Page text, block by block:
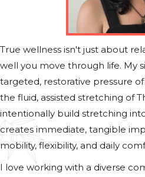
True wellness isn't just about
well you move through life. My
targeted, restorative pressure
the fluid, assisted stretching of
intentionally build stretching
creates immediate, tangible
mobility, flexibility, and daily
I love working with a diverse